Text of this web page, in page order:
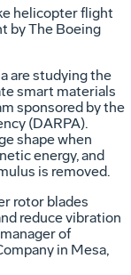
helicopter flight
by The Boeing
are studying the
smart materials
sponsored by the
(DARPA).
shape when
energy, and
is removed.
rotor blades
reduce vibration
of
in Mesa,